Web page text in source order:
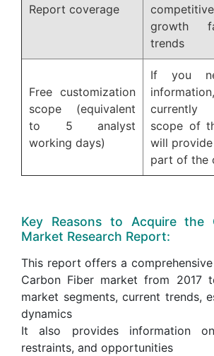
Report coverage
growth
trends
Free customization
scope (equivalent
to 5 analyst
working days)
If you
scope of
will
part of the
Key Reasons to Acquire the
Market Research Report:
This report offers a
Carbon Fiber market from 2017
market segments, current trends,
dynamics
It also provides information
restraints, and opportunities